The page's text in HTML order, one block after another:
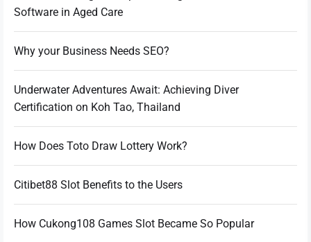
Software in Aged Care
Why your Business Needs SEO?
Underwater Adventures Await: Achieving Diver
Certification on Koh Tao, Thailand
How Does Toto Draw Lottery Work?
Citibet88 Slot Benefits to the Users
How Cukong108 Games Slot Became So Popular